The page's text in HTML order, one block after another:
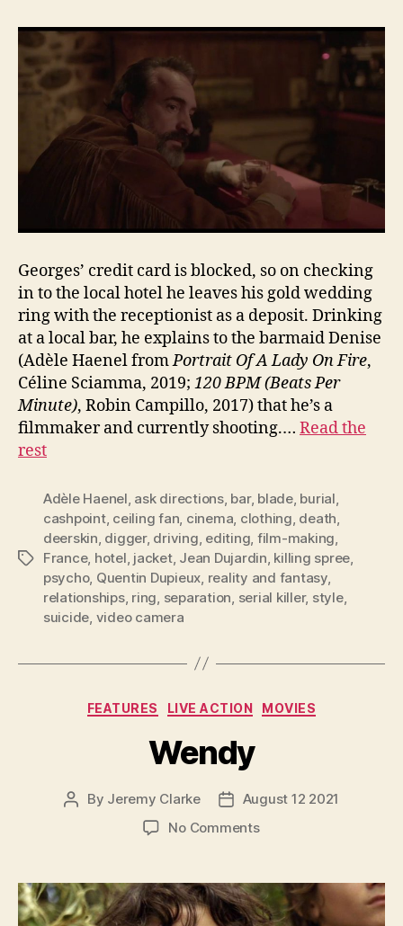
Georges’ credit card is blocked, so on checking
in to the local hotel he leaves his gold wedding
ring with the receptionist as a deposit. Drinking
at a local bar, he explains to the barmaid Denise
(Adèle Haenel fromPortrait Of A Lady On Fire,
Céline Sciamma, 2019; 120 BPM (Beats Per
Minute), Robin Campillo, 2017) that he’s a
filmmaker and currently shooting.… Read the
rest
Tags
Adèle Haenel, ask directions, bar, blade, burial,
cashpoint, ceiling fan, cinema, clothing, death,
deerskin, digger, driving, editing, film-making,
France, hotel, jacket, Jean Dujardin, killing spree,
psycho, Quentin Dupieux, reality and fantasy,
relationships, ring, separation, serial killer, style,
suicide, video camera
Categories
FEATURES LIVE ACTION MOVIES
Wendy
Post
By Jeremy Clarke
Post
date
August 12 2021
No Commentson